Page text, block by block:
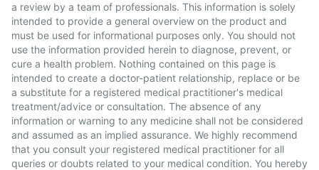
a review by a team of professionals. This information is solely
intended to provide a general overview on the product and
must be used for informational purposes only. You should not
use the information provided herein to diagnose, prevent, or
cure a health problem. Nothing contained on this page is
intended to create a doctor-patient relationship, replace or be
a substitute for a registered medical practitioner's medical
treatment/advice or consultation. The absence of any
information or warning to any medicine shall not be considered
and assumed as an implied assurance. We highly recommend
that you consult your registered medical practitioner for all
queries or doubts related to your medical condition. You hereby